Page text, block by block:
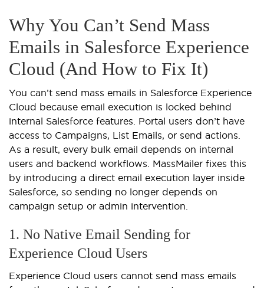
Why You Can’t Send Mass
Emails in Salesforce Experience
Cloud (And How to Fix It)
You can’t send mass emails in Salesforce Experience
Cloud because email execution is locked behind
internal Salesforce features. Portal users don’t have
access to Campaigns, List Emails, or send actions.
As a result, every bulk email depends on internal
users and backend workflows. MassMailer fixes this
by introducing a direct email execution layer inside
Salesforce, so sending no longer depends on
campaign setup or admin intervention.
1. No Native Email Sending for
Experience Cloud Users
Experience Cloud users cannot send mass emails